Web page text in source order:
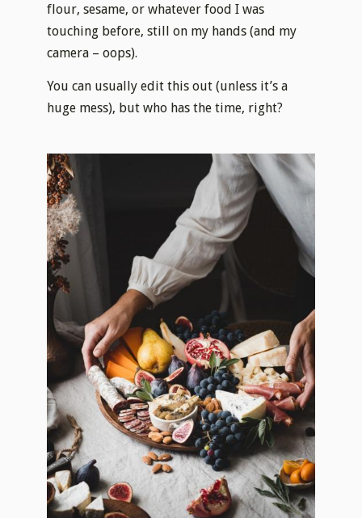
flour, sesame, or whatever food I was
touching before, still on my hands (and my
camera – oops).
You can usually edit this out (unless it’s a
huge mess), but who has the time, right?